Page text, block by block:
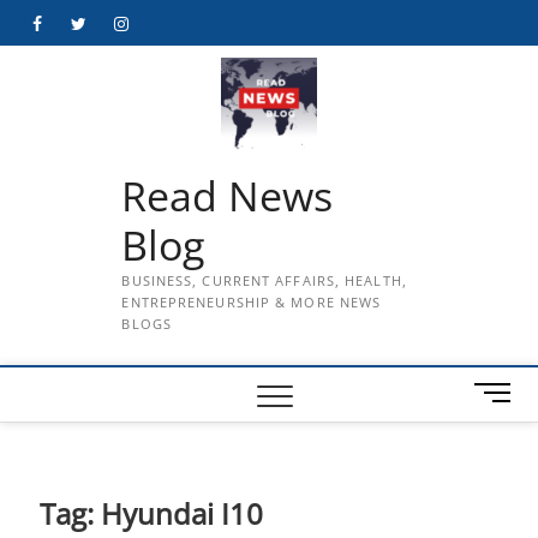
FacebookTwitterInstagram
Read News
Blog
BUSINESS, CURRENT AFFAIRS, HEALTH,
ENTREPRENEURSHIP & MORE NEWS
BLOGS
M
e
Tag: Hyundai I10